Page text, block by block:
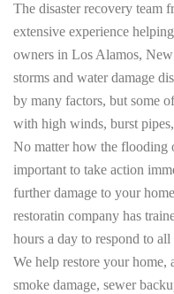
The disaster recovery team
extensive experience
owners in Los Alamos,
storms and water damage
by many factors, but some
with high winds, burst
No matter how the flooding
important to take action
further damage to your
restoratin company has
hours a day to respond to
We help restore your home,
smoke damage, sewer